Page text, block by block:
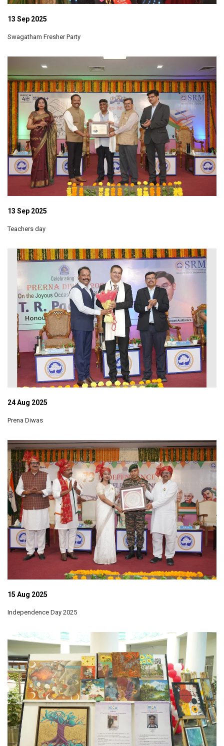
13 Sep 2025
Swagatham Fresher Party
13 Sep 2025
Teachers day
24 Aug 2025
Prena Diwas
15 Aug 2025
Independence Day 2025